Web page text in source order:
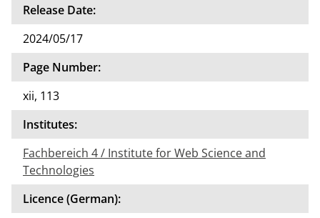
Release Date:
2024/05/17
Page Number:
xii, 113
Institutes:
Fachbereich 4 / Institute for Web Science and
Technologies
Licence (German):